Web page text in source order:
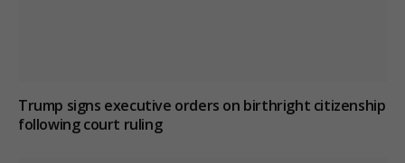
Trump signs executive orders on birthright citizenship
following court ruling